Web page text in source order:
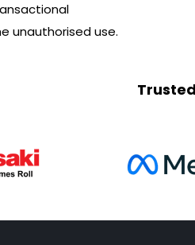
unauthorised use.